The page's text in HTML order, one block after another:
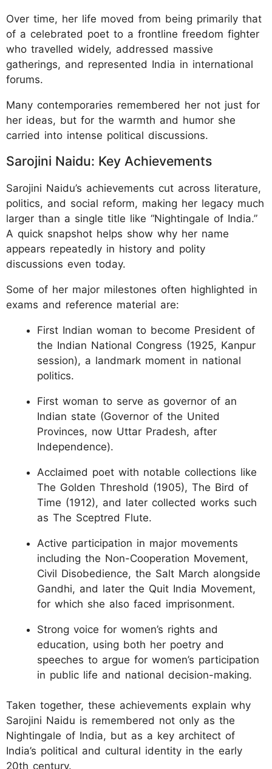
Over time, her life moved from being primarily that
of a celebrated poet to a frontline freedom fighter
who travelled widely, addressed massive
gatherings, and represented India in international
forums.
Many contemporaries remembered her not just for
her ideas, but for the warmth and humor she
carried into intense political discussions.
Sarojini Naidu: Key Achievements
Sarojini Naidu’s achievements cut across literature,
politics, and social reform, making her legacy much
larger than a single title like “Nightingale of India.”
A quick snapshot helps show why her name
appears repeatedly in history and polity
discussions even today.
Some of her major milestones often highlighted in
exams and reference material are:
First Indian woman to become President of
the Indian National Congress (1925, Kanpur
session), a landmark moment in national
politics.
First woman to serve as governor of an
Indian state (Governor of the United
Provinces, now Uttar Pradesh, after
Independence).
Acclaimed poet with notable collections like
The Golden Threshold (1905), The Bird of
Time (1912), and later collected works such
as The Sceptred Flute.
Active participation in major movements
including the Non-Cooperation Movement,
Civil Disobedience, the Salt March alongside
Gandhi, and later the Quit India Movement,
for which she also faced imprisonment.
Strong voice for women’s rights and
education, using both her poetry and
speeches to argue for women’s participation
in public life and national decision-making.
Taken together, these achievements explain why
Sarojini Naidu is remembered not only as the
Nightingale of India, but as a key architect of
India’s political and cultural identity in the early
20th century.